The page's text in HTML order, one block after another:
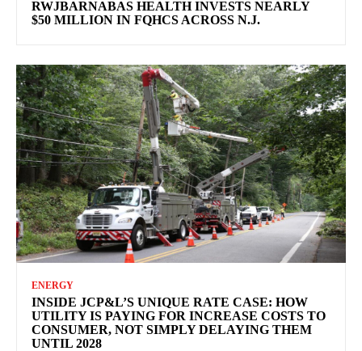
RWJBARNABAS HEALTH INVESTS NEARLY
$50 MILLION IN FQHCS ACROSS N.J.
ENERGY
INSIDE JCP&L’S UNIQUE RATE CASE: HOW
UTILITY IS PAYING FOR INCREASE COSTS TO
CONSUMER, NOT SIMPLY DELAYING THEM
UNTIL 2028